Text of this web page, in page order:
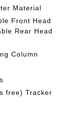
Material
Front Head
Rear Head
Column
free) Tracker